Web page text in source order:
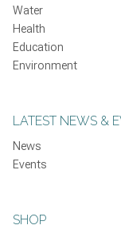
Water
Health
Education
Environment
LATEST NEWS &
News
Events
SHOP